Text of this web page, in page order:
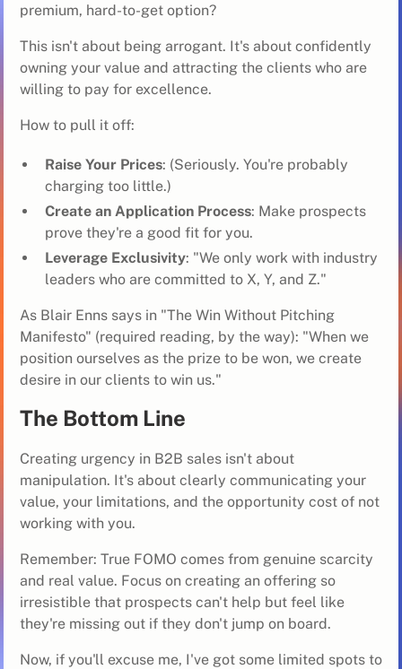
premium, hard-to-get option?
This isn't about being arrogant. It's about confidently
owning your value and attracting the clients who are
willing to pay for excellence.
How to pull it off:
Raise Your Prices: (Seriously. You're probably
charging too little.)
Create an Application Process: Make prospects
prove they're a good fit for you.
Leverage Exclusivity: "We only work with industry
leaders who are committed to X, Y, and Z."
As Blair Enns says in "The Win Without Pitching
Manifesto" (required reading, by the way): "When we
position ourselves as the prize to be won, we create
desire in our clients to win us."
The Bottom Line
Creating urgency in B2B sales isn't about
manipulation. It's about clearly communicating your
value, your limitations, and the opportunity cost of not
working with you.
Remember: True FOMO comes from genuine scarcity
and real value. Focus on creating an offering so
irresistible that prospects can't help but feel like
they're missing out if they don't jump on board.
Now, if you'll excuse me, I've got some limited spots to